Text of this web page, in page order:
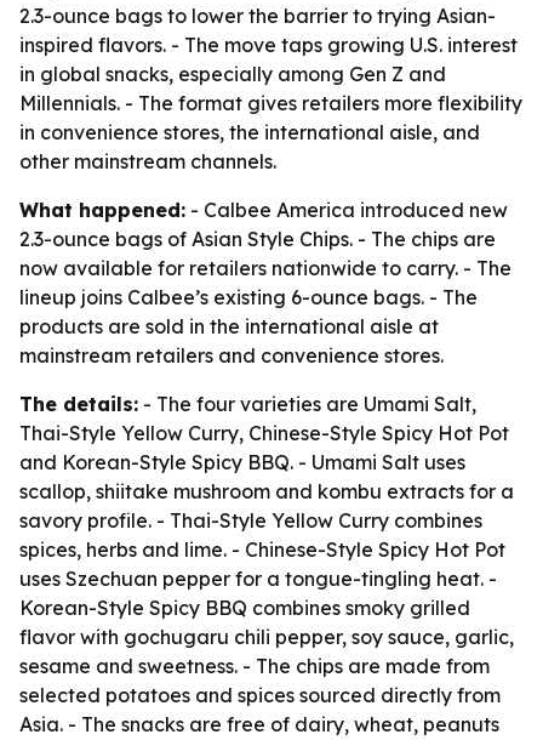
2.3-ounce bags to lower the barrier to trying Asian-
inspired flavors. - The move taps growing U.S. interest
in global snacks, especially among Gen Z and
Millennials. - The format gives retailers more flexibility
in convenience stores, the international aisle, and
other mainstream channels.
What happened: - Calbee America introduced new
2.3-ounce bags of Asian Style Chips. - The chips are
now available for retailers nationwide to carry. - The
lineup joins Calbee’s existing 6-ounce bags. - The
products are sold in the international aisle at
mainstream retailers and convenience stores.
The details: - The four varieties are Umami Salt,
Thai-Style Yellow Curry, Chinese-Style Spicy Hot Pot
and Korean-Style Spicy BBQ. - Umami Salt uses
scallop, shiitake mushroom and kombu extracts for a
savory profile. - Thai-Style Yellow Curry combines
spices, herbs and lime. - Chinese-Style Spicy Hot Pot
uses Szechuan pepper for a tongue-tingling heat. -
Korean-Style Spicy BBQ combines smoky grilled
flavor with gochugaru chili pepper, soy sauce, garlic,
sesame and sweetness. - The chips are made from
selected potatoes and spices sourced directly from
Asia. - The snacks are free of dairy, wheat, peanuts